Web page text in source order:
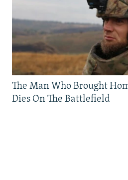
The Man Who Brought
Dies On The Battlefield